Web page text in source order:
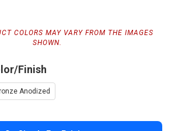
COLORS MAY VARY FROM THE IMAGES
SHOWN.
Finish
Anodized